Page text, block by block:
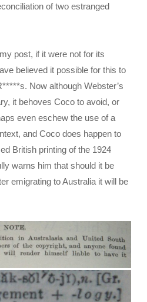
of two estranged
post, if it were not for its
believed it possible for this to
Now although Webster’s
it behoves Coco to avoid, or
even eschew the use of a
and Coco does happen to
British printing of the 1924
warns him that should it be
emigrating to Australia it will be